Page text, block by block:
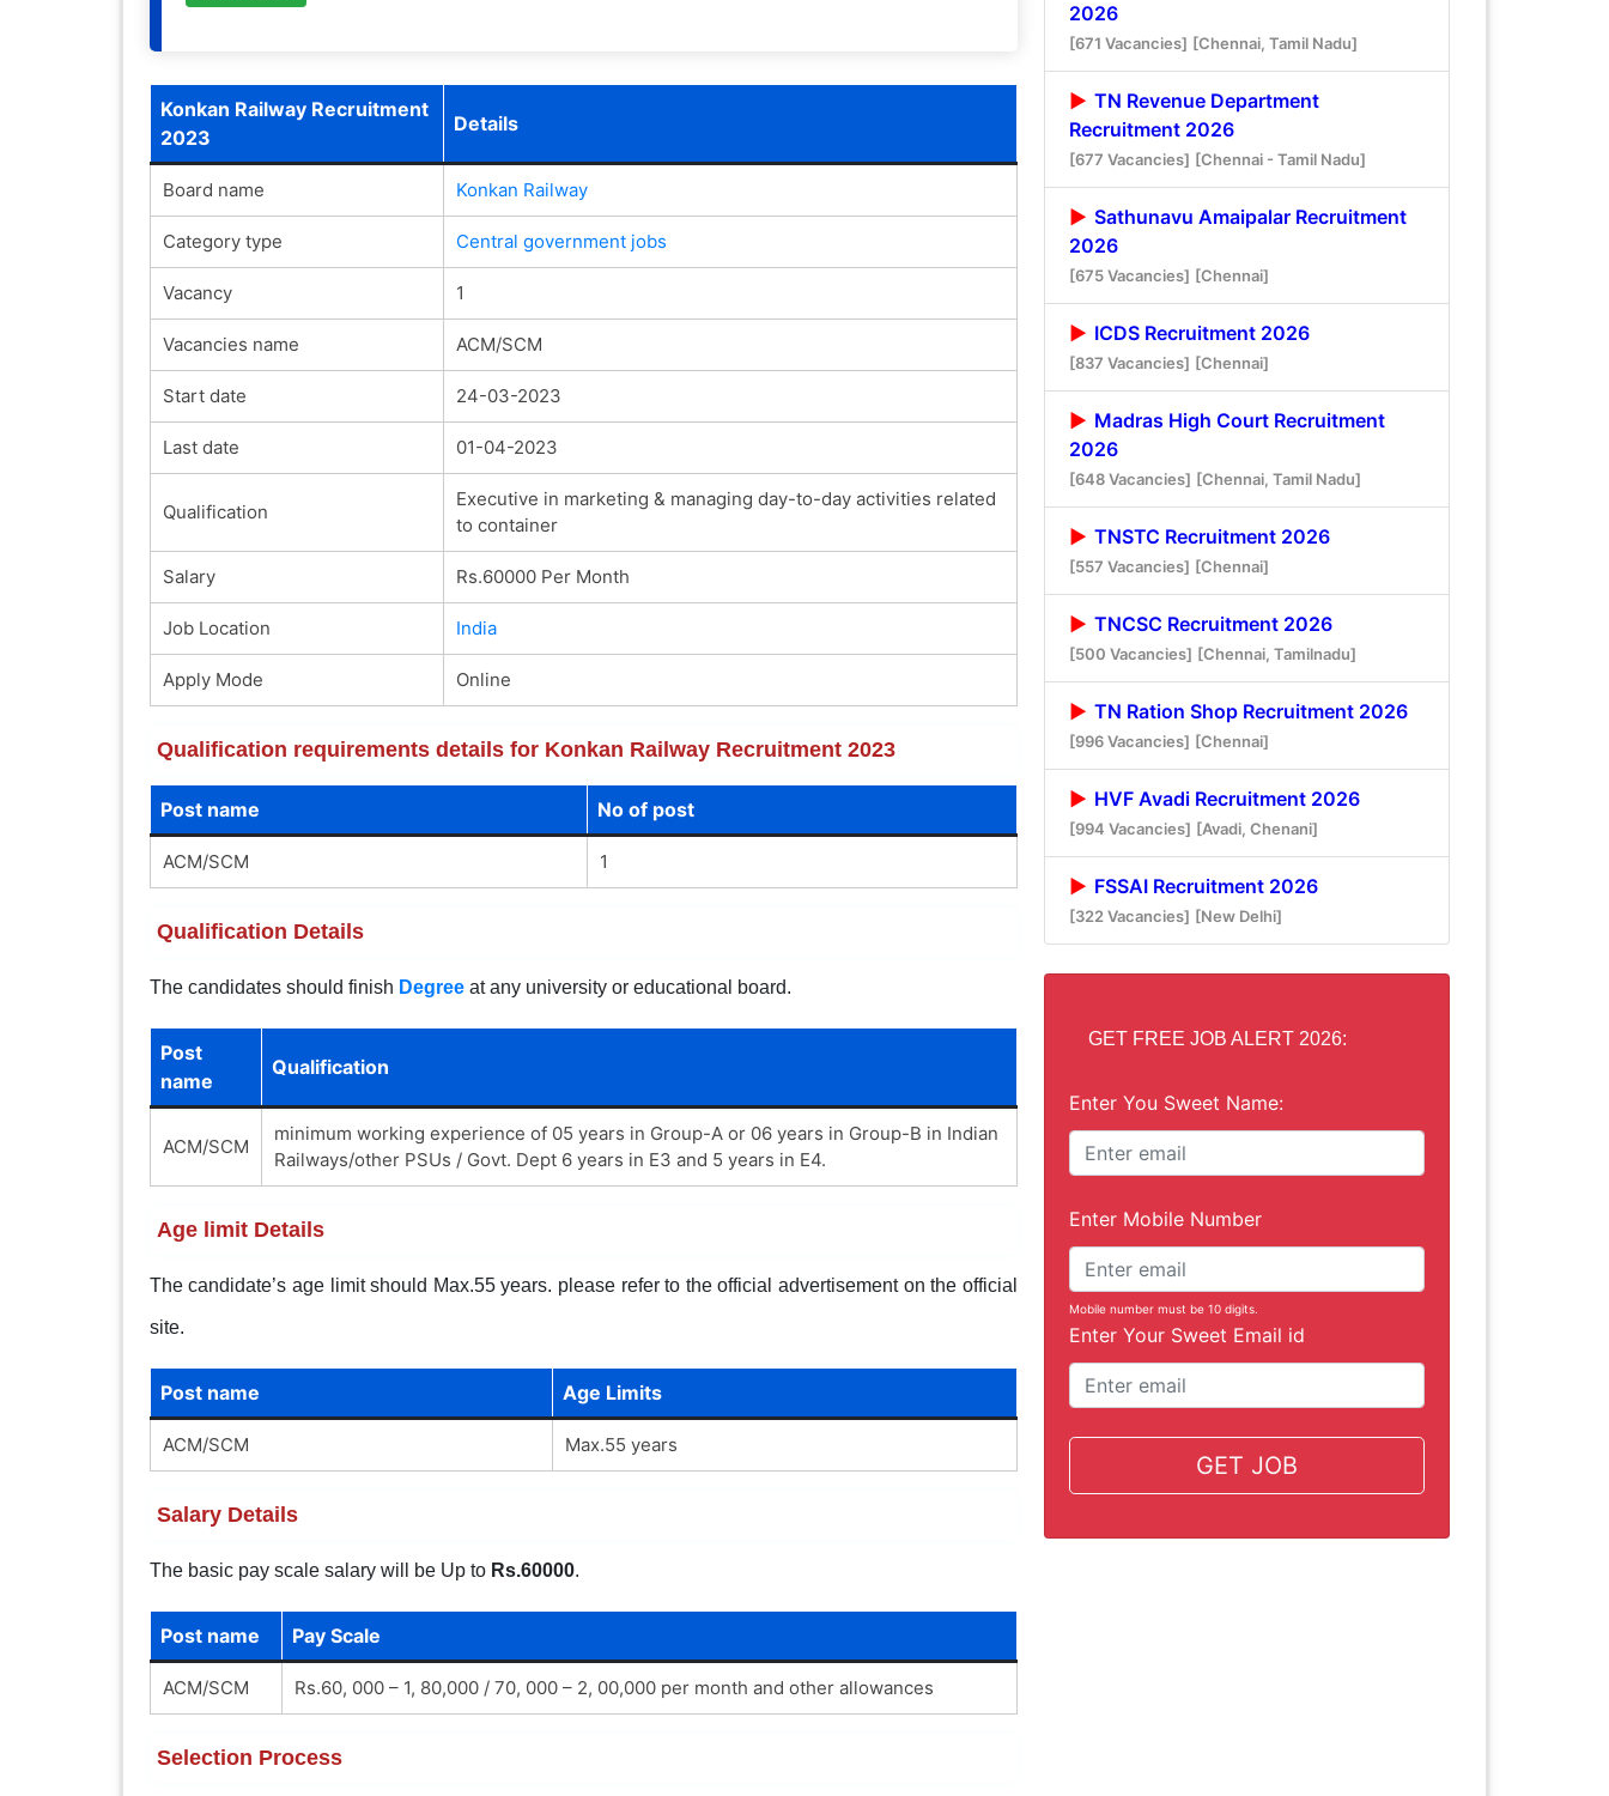
Konkan Railway Recruitment
2023
Details
Board name Konkan Railway
Category type Central government jobs
Vacancy 1
Vacancies name ACM/SCM
Start date 24-03-2023
Last date 01-04-2023
Qualification
Executive in marketing & managing day-to-day activities related
to container
Salary Rs.60000 Per Month
Job Location India
Apply Mode Online
Qualification requirements details for Konkan Railway Recruitment 2023
Post name No of post
ACM/SCM 1
Qualification Details
The candidates should finish Degreeat any university or educational board.
Post
name
Qualification
ACM/SCM
minimum working experience of 05 years in Group-A or 06 years in Group-B in Indian
Railways/other PSUs / Govt. Dept 6 years in E3 and 5 years in E4.
Age limit Details
The candidate’s age limit should Max.55 years. please refer to the official advertisement on the official
site.
Post name Age Limits
ACM/SCM Max.55 years
Salary Details
The basic pay scale salary will be Up to Rs.60000.
Post name Pay Scale
ACM/SCM Rs.60, 000 – 1, 80,000 / 70, 000 – 2, 00,000 per month and other allowances
Selection Process
2026
[671 Vacancies] [Chennai, Tamil Nadu]
TN Revenue Department
Recruitment 2026
[677 Vacancies] [Chennai - Tamil Nadu]
Sathunavu Amaipalar Recruitment
2026
[675 Vacancies] [Chennai]
ICDS Recruitment 2026
[837 Vacancies] [Chennai]
Madras High Court Recruitment
2026
[648 Vacancies] [Chennai, Tamil Nadu]
TNSTC Recruitment 2026
[557 Vacancies] [Chennai]
TNCSC Recruitment 2026
[500 Vacancies] [Chennai, Tamilnadu]
TN Ration Shop Recruitment 2026
[996 Vacancies] [Chennai]
HVF Avadi Recruitment 2026
[994 Vacancies] [Avadi, Chenani]
FSSAI Recruitment 2026
[322 Vacancies] [New Delhi]
GET FREE JOB ALERT 2026:
Enter You Sweet Name:
Enter Mobile Number
Mobile number must be 10 digits.
Enter Your Sweet Email id
GET JOB